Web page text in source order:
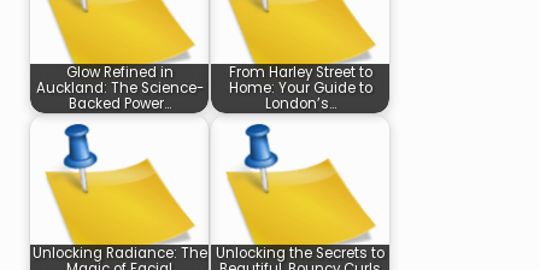
Glow Refined in
Auckland: The Science-
Backed Power…
From Harley Street to
Home: Your Guide to
London’s…
Unlocking Radiance: The Unlocking the Secrets to